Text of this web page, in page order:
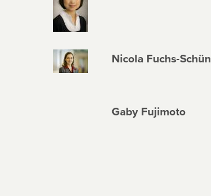
Nicola Fuchs-
Gaby Fujimoto